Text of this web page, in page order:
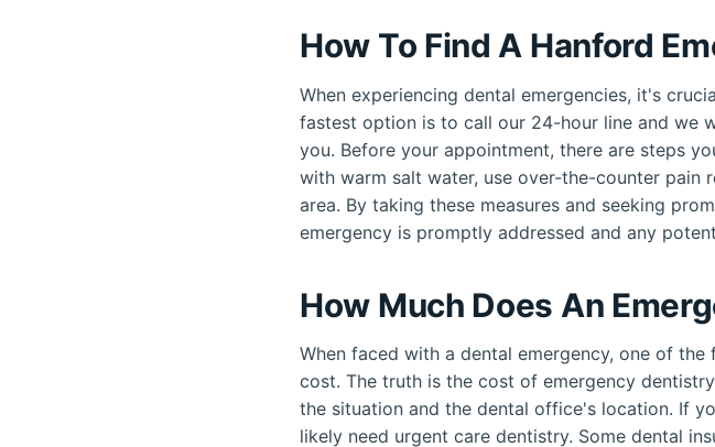
How To Find A Hanford
When experiencing dental emergencies, it's
fastest option is to call our 24-hour line and we
you. Before your appointment, there are steps
with warm salt water, use over-the-counter pain
area. By taking these measures and seeking
emergency is promptly addressed and any
How Much Does An
When faced with a dental emergency, one of
cost. The truth is the cost of emergency
the situation and the dental office's location. If
likely need urgent care dentistry. Some dental